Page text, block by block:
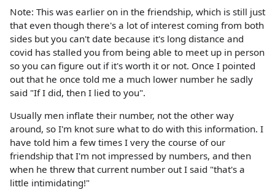
Note: This was earlier on in the friendship, which is still just
that even though there's a lot of interest coming from both
sides but you can't date because it's long distance and
covid has stalled you from being able to meet up in person
so you can figure out if it's worth it or not. Once I pointed
out that he once told me a much lower number he sadly
said "If I did, then I lied to you".
Usually men inflate their number, not the other way
around, so I'm knot sure what to do with this information. I
have told him a few times I very the course of our
friendship that I'm not impressed by numbers, and then
when he threw that current number out I said "that's a
little intimidating!"